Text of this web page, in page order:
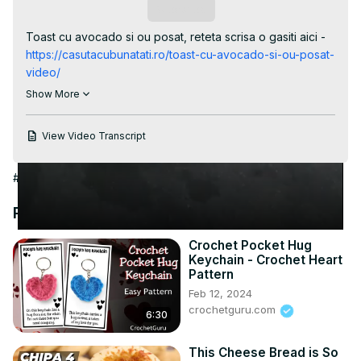
Toast cu avocado si ou posat, reteta scrisa o gasiti aici -
https://casutacubunatati.ro/toast-cu-avocado-si-ou-posat-
video/
Una din gustarile mele preferate este acest sandwich cu
#gustare
Timestamps - capitole
0:28 - racim oul pentru a nu se mai gati in continuare
0:33 - preparam pasta de avocado
0:51 - prajim feliile de paine
0:54 - intindem pasta pe paine
0:55 - adaugam oul
0:58 - incheiere
Show More
View Video Transcript
#Hobbies & Leisure
Recommended Videos
6:30
Crochet Pocket Hug
Keychain - Crochet Heart
Pattern
Feb 12, 2024
crochetguru.com
This Cheese Bread is So